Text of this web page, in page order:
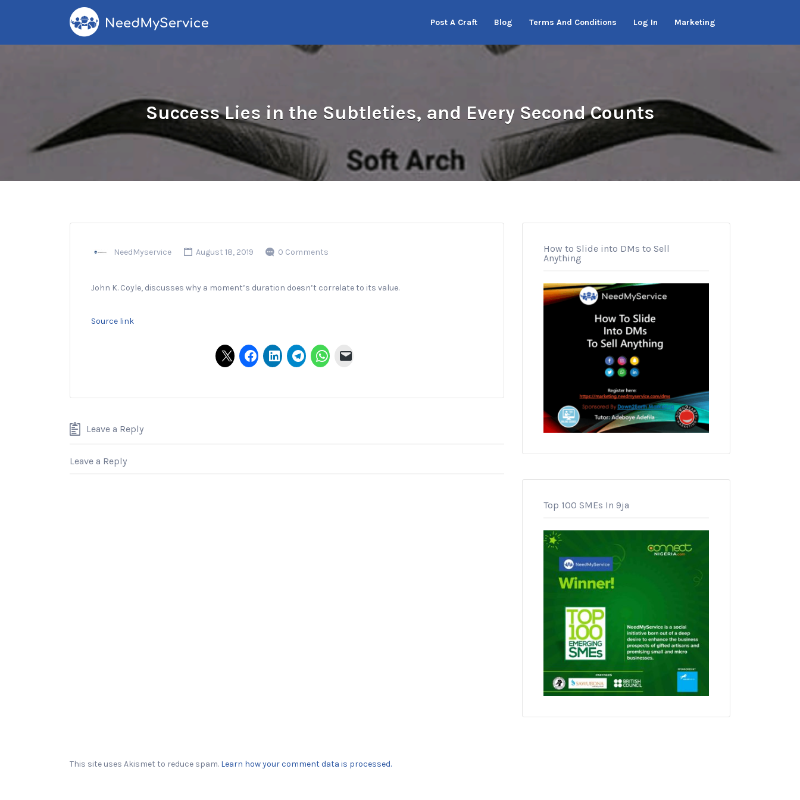
Post A Craft Blog Terms And Conditions Log In Marketing
Search
for:
Success Lies in the Subtleties, and Every Second Counts
NeedMyservice August 18, 2019 0 Comments
John K. Coyle, discusses why a moment’s duration doesn’t correlate to its value.
Source link
Leave a Reply
Leave a Reply
This site uses Akismet to reduce spam. Learn how your comment data is processed.
How to Slide into DMs to Sell
Anything
Top 100 SMEs In 9ja